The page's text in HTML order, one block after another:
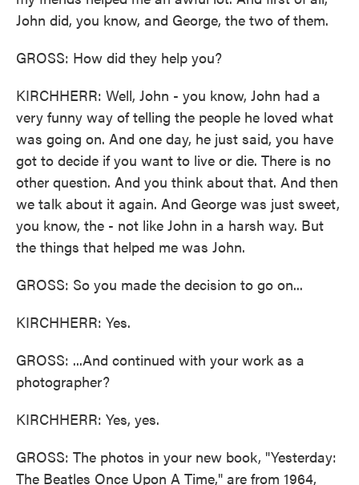
John did, you know, and George, the two of them.
GROSS: How did they help you?
KIRCHHERR: Well, John - you know, John had a
very funny way of telling the people he loved what
was going on. And one day, he just said, you have
got to decide if you want to live or die. There is no
other question. And you think about that. And then
we talk about it again. And George was just sweet,
you know, the - not like John in a harsh way. But
the things that helped me was John.
GROSS: So you made the decision to go on...
KIRCHHERR: Yes.
GROSS: ...And continued with your work as a
photographer?
KIRCHHERR: Yes, yes.
GROSS: The photos in your new book, "Yesterday:
The Beatles Once Upon A Time," are from 1964,